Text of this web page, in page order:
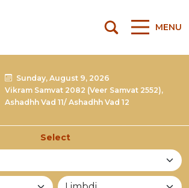
MENU
Sunday, August 9, 2026
Vikram Samvat 2082 (Veer Samvat 2552),
Ashadhh Vad 11/ Ashadhh Vad 12
Select